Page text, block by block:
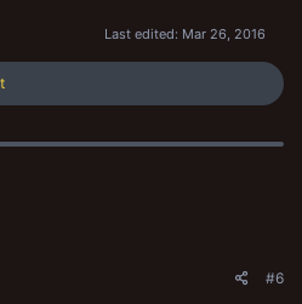
Last edited: Mar 26, 2016
#6